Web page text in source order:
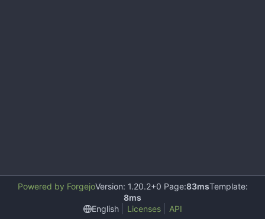
Powered by ForgejoVersion: 1.20.2+0 Page:83msTemplate:
8ms
English
Licenses API